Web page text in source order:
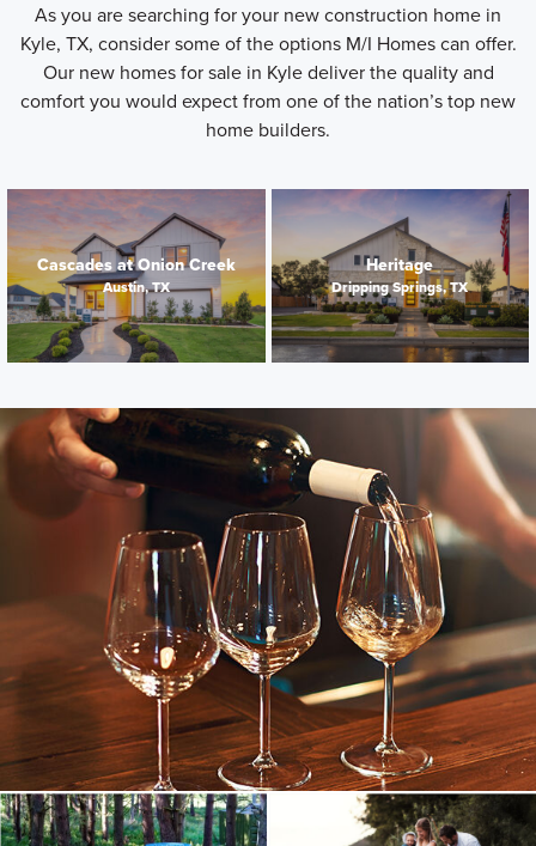
As you are searching for your new construction home in
Kyle, TX, consider some of the options M/I Homes can offer.
Our new homes for sale in Kyle deliver the quality and
comfort you would expect from one of the nation’s top new
home builders.
Cascades at Onion Creek
Austin, TX
Heritage
Dripping Springs, TX